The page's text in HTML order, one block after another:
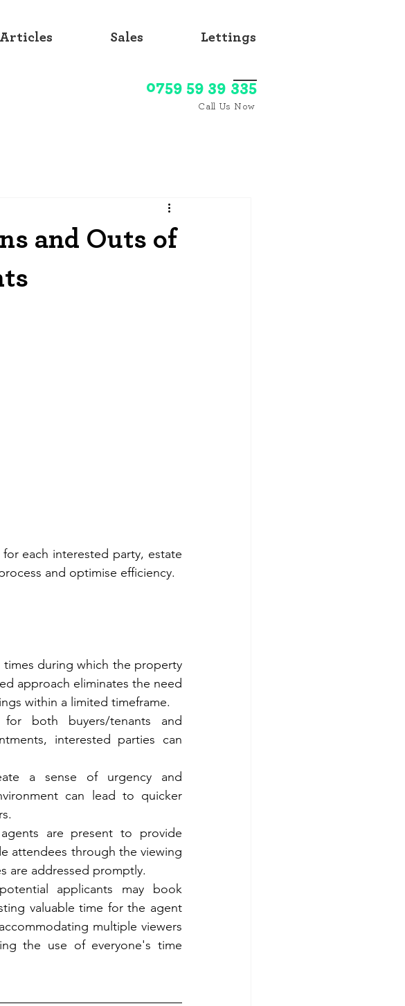
Articles Sales Lettings
0759 59 39 335
Call Us Now
and Outs of
each interested party, estate
and optimise efficiency.
during which the property
approach eliminates the need
within a limited timeframe.
both buyers/tenants and
interested parties can
a sense of urgency and
can lead to quicker
are present to provide
attendees through the viewing
are addressed promptly.
applicants may book
valuable time for the agent
multiple viewers
the use of everyone's time